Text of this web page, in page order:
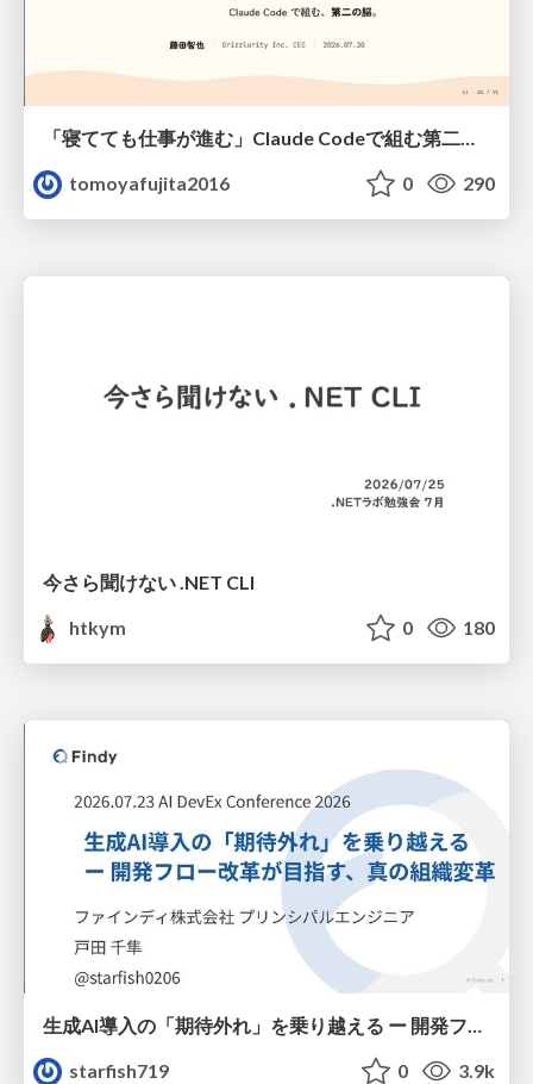
「寝てても仕事が進む」Claude Codeで組む第二の脳
tomoyafujita2016
0 290
今さら聞けない .NET CLI
htkym
0 180
生成AI導入の「期待外れ」を乗り越える ー 開発フロー改革が目指す、真の組織変革
starfish719
0 3.9k